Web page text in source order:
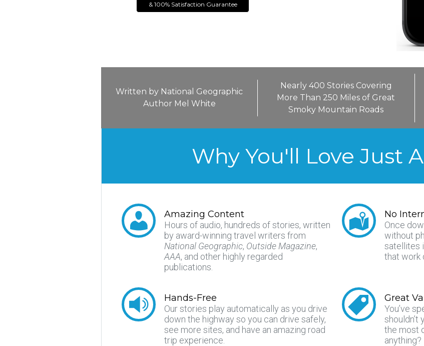
& 100% Satisfaction Guarantee
Written by National Geographic
Author Mel White
Nearly 400 Stories Covering
More Than 250 Miles of Great
Smoky Mountain Roads
Why You'll Love Just
Amazing Content
Hours of audio, hundreds of stories, written
by award-winning travel writers from
National Geographic, Outside Magazine,
AAA, and other highly regarded
publications.
No
Once
without
satellites
that work
Hands-Free
Our stories play automatically as you drive
down the highway so you can drive safely,
see more sites, and have an amazing road
trip experience.
Great
You’ve
shouldn’t
the most
anything?